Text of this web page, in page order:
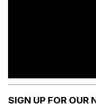
SIGN UP FOR OUR